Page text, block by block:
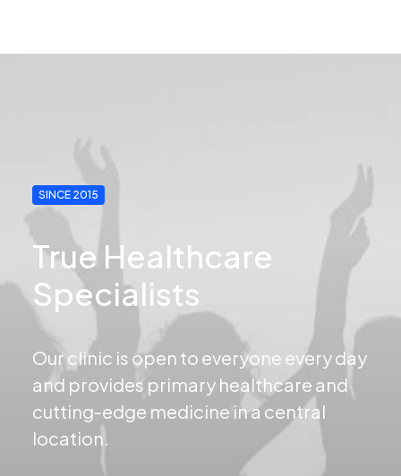
SINCE 2015
True Healthcare
Specialists
Our clinic is open to everyone every day
and provides primary healthcare and
cutting-edge medicine in a central
location.